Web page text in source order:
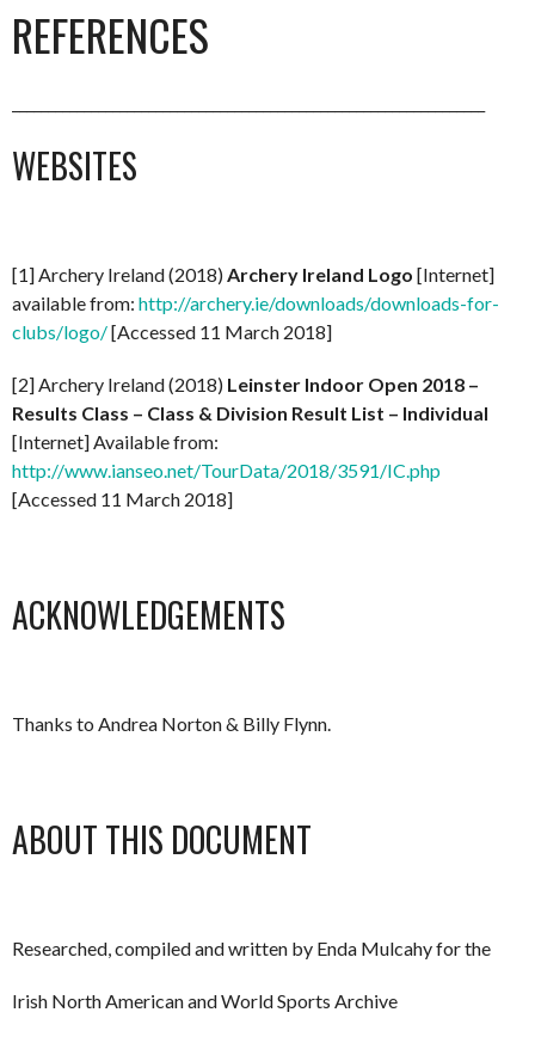
REFERENCES
WEBSITES
[1] Archery Ireland (2018) Archery Ireland Logo [Internet]
available from: http://archery.ie/downloads/downloads-for-
clubs/logo/[Accessed 11 March 2018]
[2] Archery Ireland (2018) Leinster Indoor Open 2018 –
Results Class – Class & Division Result List – Individual
[Internet] Available from:
http://www.ianseo.net/TourData/2018/3591/IC.php
[Accessed 11 March 2018]
ACKNOWLEDGEMENTS
Thanks to Andrea Norton & Billy Flynn.
ABOUT THIS DOCUMENT
Researched, compiled and written by Enda Mulcahy for the
Irish North American and World Sports Archive